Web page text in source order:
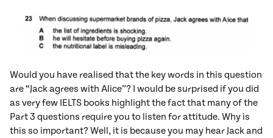
Would you have realised that the key words in this question
are “Jack agrees with Alice”? I would be surprised if you did
as very few IELTS books highlight the fact that many of the
Part 3 questions require you to listen for attitude. Why is
this so important? Well, it is because you may hear Jack and